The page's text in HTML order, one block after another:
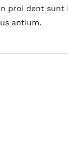
proi dent
antium.